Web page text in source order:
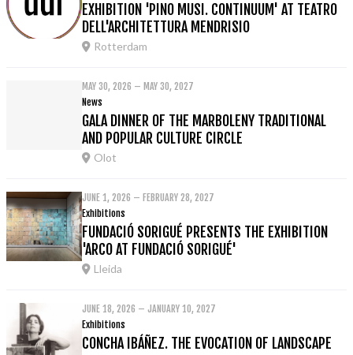
EXHIBITION 'PINO MUSI. CONTINUUM' AT TEATRO
DELL'ARCHITETTURA MENDRISIO
Rotterdam
MAY 30, 2026 – MAY 30, 2027
News
GALA DINNER OF THE MARBOLENY TRADITIONAL
AND POPULAR CULTURE CIRCLE
Olot
JUNE 1, 2026 – FEBRUARY 28, 2027
Exhibitions
FUNDACIÓ SORIGUÉ PRESENTS THE EXHIBITION
'ARCO AT FUNDACIÓ SORIGUÉ'
Lleida
JUNE 18, 2026 – JANUARY 10, 2027
Exhibitions
CONCHA IBÁÑEZ. THE EVOCATION OF LANDSCAPE